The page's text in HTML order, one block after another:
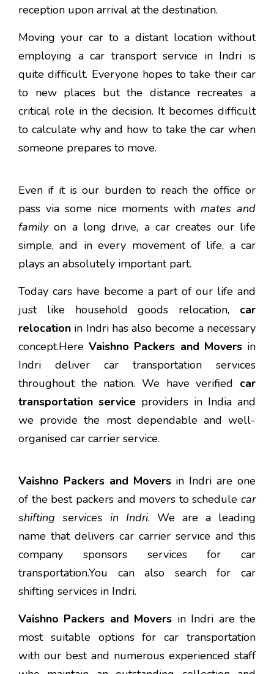
reception upon arrival at the destination.
Moving your car to a distant location without
employing a car transport service in Indri is
quite difficult. Everyone hopes to take their car
to new places but the distance recreates a
critical role in the decision. It becomes difficult
to calculate why and how to take the car when
someone prepares to move.
Even if it is our burden to reach the office or
pass via some nice moments withmates and
familyon a long drive, a car creates our life
simple, and in every movement of life, a car
plays an absolutely important part.
Today cars have become a part of our life and
just like household goods relocation, car
relocation in Indri has also become a necessary
concept.HereVaishno Packers and Moversin
Indri deliver car transportation services
throughout the nation. We have verified car
transportation service providers in India and
we provide the most dependable and well-
organised car carrier service.
Vaishno Packers and Moversin Indri are one
of the best packers and movers to schedule car
shifting services in Indri. We are a leading
name that delivers car carrier service and this
company sponsors services for car
transportation.You can also search for car
shifting services in Indri.
Vaishno Packers and Movers in Indri are the
most suitable options for car transportation
with our best and numerous experienced staff